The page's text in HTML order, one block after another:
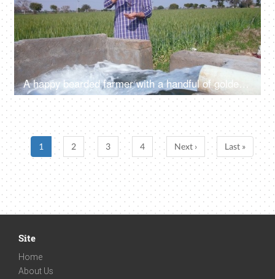
1 2 3 4 Next › Last »
Site
Home
About Us